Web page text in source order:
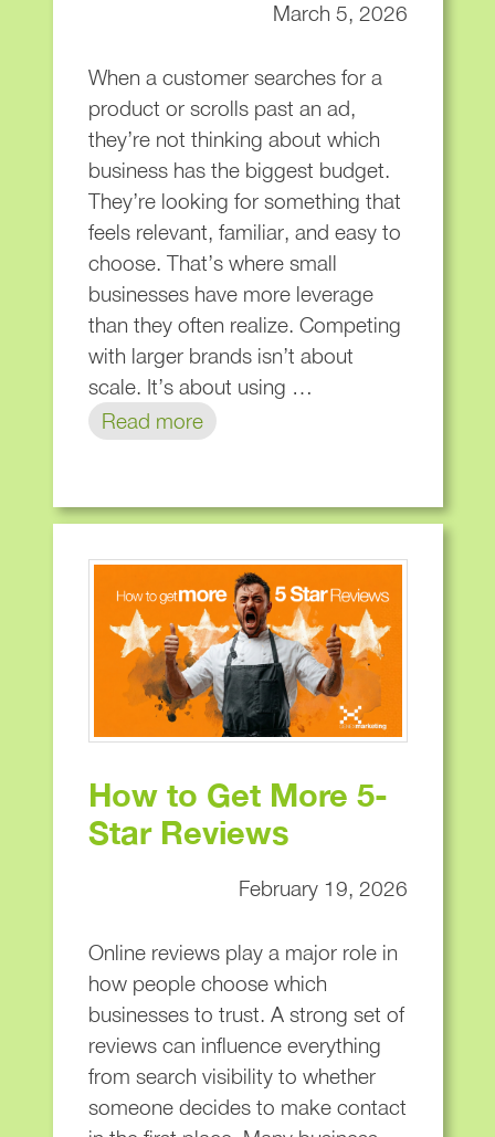
March 5, 2026
When a customer searches for a
product or scrolls past an ad,
they’re not thinking about which
business has the biggest budget.
They’re looking for something that
feels relevant, familiar, and easy to
choose. That’s where small
businesses have more leverage
than they often realize. Competing
with larger brands isn’t about
scale. It’s about using …
Read more
How to Get More 5-
Star Reviews
February 19, 2026
Online reviews play a major role in
how people choose which
businesses to trust. A strong set of
reviews can influence everything
from search visibility to whether
someone decides to make contact